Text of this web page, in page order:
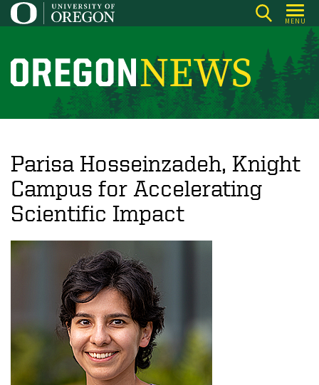
Skip
to
content
MENU
O
r
o
n
N
e
w
s
Parisa Hosseinzadeh, Knight
Campus for Accelerating
Scientific Impact